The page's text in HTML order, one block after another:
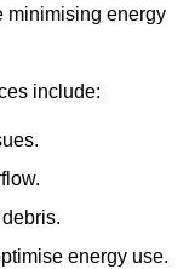
minimising energy
include:
energy use.